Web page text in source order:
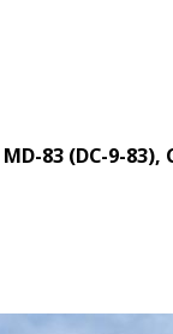
MD-83 (DC-9-83),